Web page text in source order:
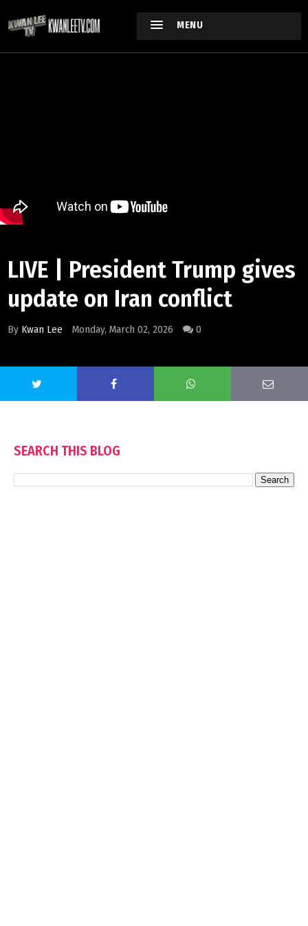
MENU
LIVE | President Trump gives
update on Iran conflict
By Kwan Lee Monday, March 02, 2026 0
SEARCH THIS BLOG